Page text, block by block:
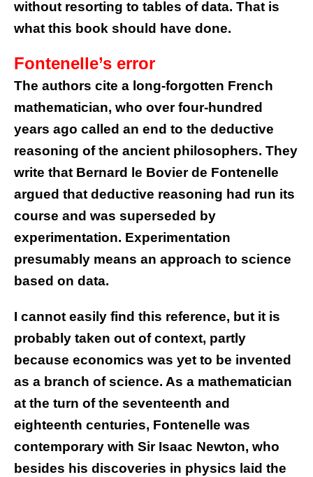
without resorting to tables of data. That is
what this book should have done.
Fontenelle’s error
The authors cite a long-forgotten French
mathematician, who over four-hundred
years ago called an end to the deductive
reasoning of the ancient philosophers. They
write that Bernard le Bovier de Fontenelle
argued that deductive reasoning had run its
course and was superseded by
experimentation. Experimentation
presumably means an approach to science
based on data.
I cannot easily find this reference, but it is
probably taken out of context, partly
because economics was yet to be invented
as a branch of science. As a mathematician
at the turn of the seventeenth and
eighteenth centuries, Fontenelle was
contemporary with Sir Isaac Newton, who
besides his discoveries in physics laid the